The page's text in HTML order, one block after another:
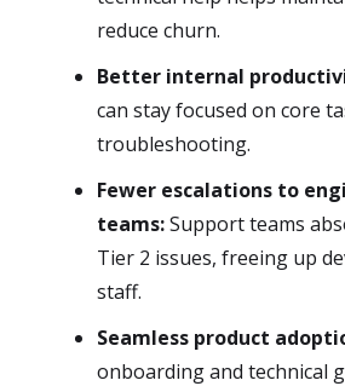
reduce churn.
Better internal
can stay focused on core
troubleshooting.
Fewer escalations to
teams:Support teams
Tier 2 issues, freeing up
staff.
Seamless product
onboarding and technical